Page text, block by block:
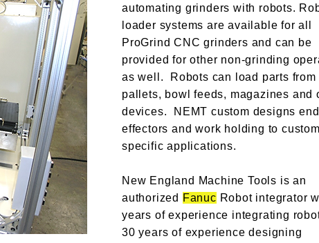
automating grinders with robots.
loader systems are available for all
ProGrind CNC grinders and can be
provided for other non-grinding
as well. Robots can load parts from
pallets, bowl feeds, magazines and
devices. NEMT custom designs end
effectors and work holding to
specific applications.
New England Machine Tools is an
authorized Fanuc Robot integrator
years of experience integrating
30 years of experience designing